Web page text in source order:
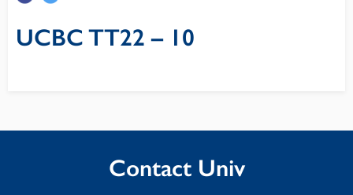
UCBC TT22 – 10
Contact Univ